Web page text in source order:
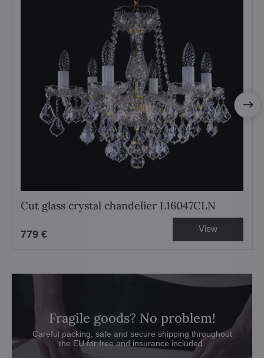
Cut glass crystal chandelier L16047CLN
779 € View
Fragile goods? No problem!
Careful packing, safe and secure shipping throughout
the EU for free and insurance included.